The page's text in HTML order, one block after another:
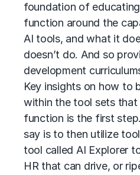
foundation of
function around the
AI tools, and what it
doesn’t do. And so
development
Key insights on how to
within the tool sets
function is the first
say is to then utilize
tool called AI Explorer
HR that can drive, or